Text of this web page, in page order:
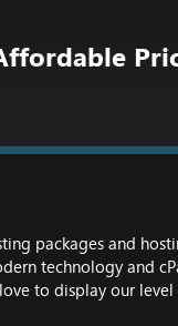
packages and
technology and
to display our